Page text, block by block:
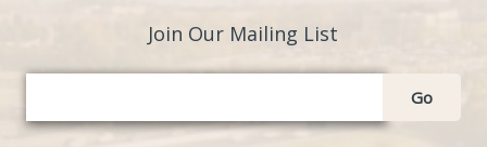
Join Our Mailing List
Go